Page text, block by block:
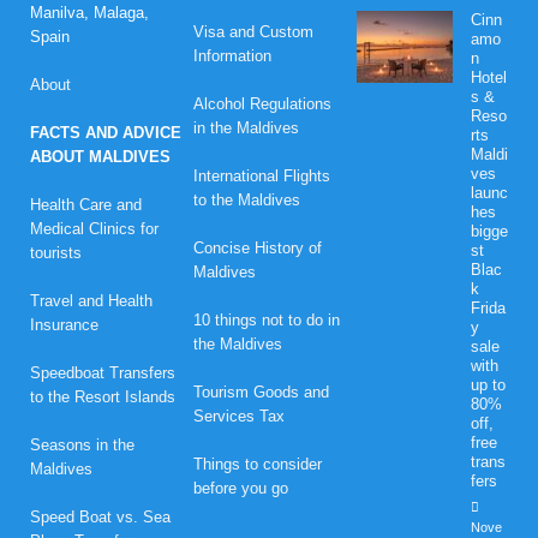
Manilva, Malaga,
Spain
About
FACTS AND ADVICE
ABOUT MALDIVES
Health Care and
Medical Clinics for
tourists
Travel and Health
Insurance
Speedboat Transfers
to the Resort Islands
Seasons in the
Maldives
Speed Boat vs. Sea
Visa and Custom
Information
Alcohol Regulations
in the Maldives
International Flights
to the Maldives
Concise History of
Maldives
10 things not to do in
the Maldives
Tourism Goods and
Services Tax
Things to consider
before you go
Cinn
amo
n
Hotel
s &
Reso
rts
Maldi
ves
launc
hes
bigge
st
Blac
k
Frida
y
sale
with
up to
80%
off,
free
trans
fers
Nove